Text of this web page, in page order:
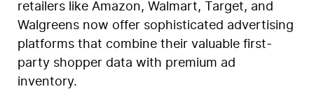
retailers like Amazon, Walmart, Target, and
Walgreens now offer sophisticated advertising
platforms that combine their valuable first-
party shopper data with premium ad
inventory.